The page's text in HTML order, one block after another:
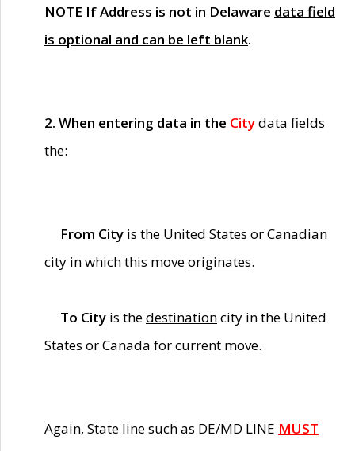
NOTE If Address is not in Delaware data field
is optional and can be left blank.
2. When entering data in the Citydata fields
the:
From City is the United States or Canadian
city in which this moveoriginates.
To City is thedestinationcity in the United
States or Canada for current move.
Again, State line such as DE/MD LINE MUST